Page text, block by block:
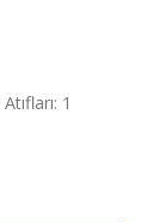
1